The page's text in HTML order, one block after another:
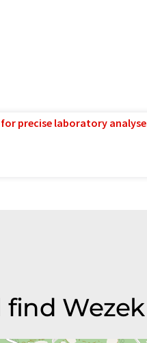
precise laboratory
find